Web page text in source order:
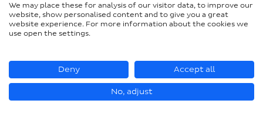
Compliance
GTCP and LkSG
© Hastamat Verpackungstechnik GmbH + Co. KG 2026
We may place these for analysis of our visitor data, to improve our
website, show personalised content and to give you a great
website experience. For more information about the cookies we
use open the settings.
Deny Accept all
No, adjust